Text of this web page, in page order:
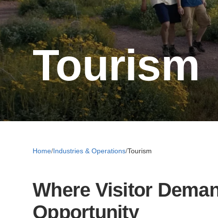
Tourism
Home/Industries & Operations/Tourism
Where Visitor
Opportunity